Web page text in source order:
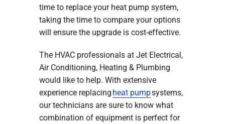
time to replace your heat pump system,
taking the time to compare your options
will ensure the upgrade is cost-effective.
The HVAC professionals at Jet Electrical,
Air Conditioning, Heating & Plumbing
would like to help. With extensive
experience replacing heat pumpsystems,
our technicians are sure to know what
combination of equipment is perfect for